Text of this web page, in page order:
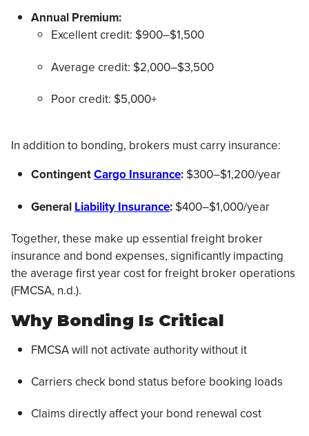
Annual Premium:
Excellent credit: $900–$1,500
Average credit: $2,000–$3,500
Poor credit: $5,000+
In addition to bonding, brokers must carry insurance:
ContingentCargo Insurance: $300–$1,200/year
General Liability Insurance: $400–$1,000/year
Together, these make up essential freight broker
insurance and bond expenses, significantly impacting
the average first year cost for freight broker operations
(FMCSA, n.d.).
Why Bonding Is Critical
FMCSA will not activate authority without it
Carriers check bond status before booking loads
Claims directly affect your bond renewal cost